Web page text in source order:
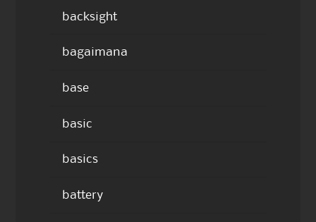
backsight
bagaimana
base
basic
basics
battery